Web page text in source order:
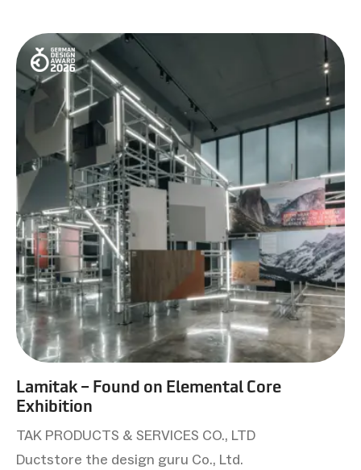
Lamitak – Found on Elemental Core
Exhibition
TAK PRODUCTS & SERVICES CO., LTD
Ductstore the design guru Co., Ltd.